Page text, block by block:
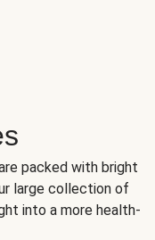
packed with bright
large collection of
into a more health-